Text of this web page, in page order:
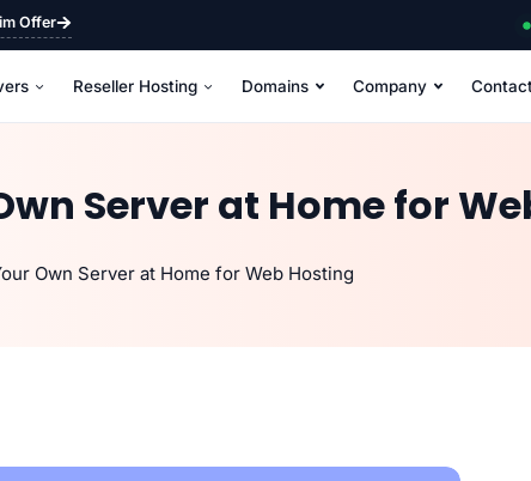
Offer
Reseller Hosting Domains Company
Server at Home for
Own Server at Home for Web Hosting